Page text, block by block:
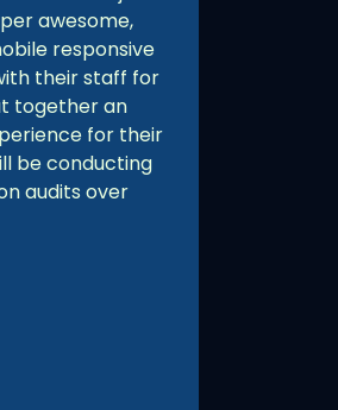
awesome,
responsive
their staff for
together an
for their
be conducting
audits over